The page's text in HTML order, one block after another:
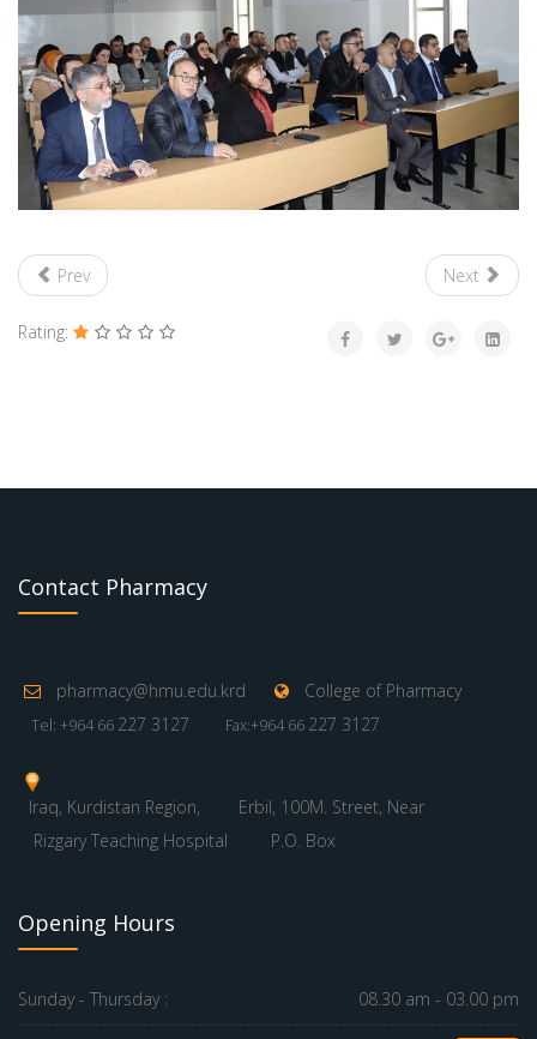
Prev Next
Rating:
Contact Pharmacy
pharmacy@hmu.edu.krd College of Pharmacy
Tel: +964 66 227 3127 Fax:+964 66 227 3127
Iraq, Kurdistan Region,
Erbil, 100M. Street, Near
Rizgary Teaching Hospital
P.O. Box
Opening Hours
Sunday - Thursday : 08.30 am - 03.00 pm